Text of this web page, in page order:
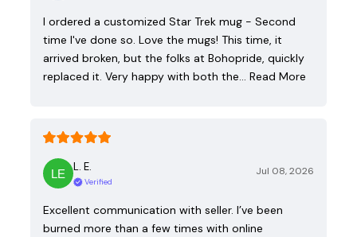
I ordered a customized Star Trek mug - Second
time I've done so. Love the mugs! This time, it
arrived broken, but the folks at Bohopride, quickly
replaced it. Very happy with both the… Read More
L. E.
Verified
Jul 08, 2026
Excellent communication with seller. I’ve been
burned more than a few times with online